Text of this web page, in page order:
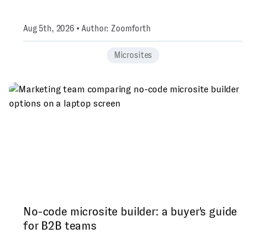
Aug 5th, 2026 • Author: Zoomforth
Microsites
No-code microsite builder: a buyer's guide
for B2B teams